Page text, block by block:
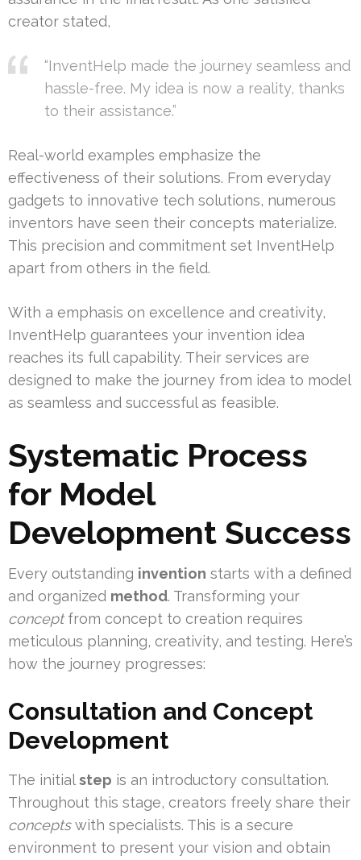
creator stated,
“InventHelp made the journey seamless and
hassle-free. My idea is now a reality, thanks
to their assistance.”
Real-world examples emphasize the
effectiveness of their solutions. From everyday
gadgets to innovative tech solutions, numerous
inventors have seen their concepts materialize.
This precision and commitment set InventHelp
apart from others in the field.
With a emphasis on excellence and creativity,
InventHelp guarantees your invention idea
reaches its full capability. Their services are
designed to make the journey from idea to model
as seamless and successful as feasible.
Systematic Process
for Model
Development Success
Every outstanding invention starts with a defined
and organized method. Transforming your
conceptfrom concept to creation requires
meticulous planning, creativity, and testing. Here’s
how the journey progresses:
Consultation and Concept
Development
The initialstep is an introductory consultation.
Throughout this stage, creators freely share their
conceptswith specialists. This is a secure
environment to present your vision and obtain